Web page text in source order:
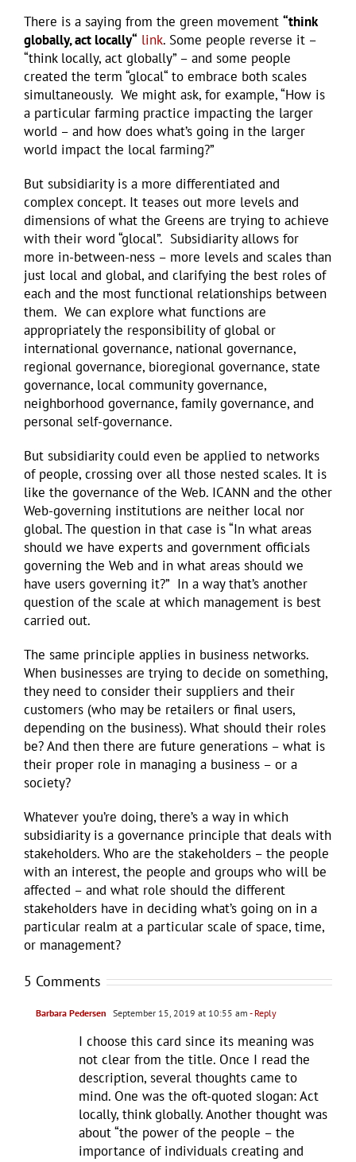
There is a saying from the green movement “think
globally, act locally“ link. Some people reverse it –
“think locally, act globally” – and some people
created the term “glocal“ to embrace both scales
simultaneously. We might ask, for example, “How is
a particular farming practice impacting the larger
world – and how does what’s going in the larger
world impact the local farming?”
But subsidiarity is a more differentiated and
complex concept. It teases out more levels and
dimensions of what the Greens are trying to achieve
with their word “glocal”. Subsidiarity allows for
more in-between-ness – more levels and scales than
just local and global, and clarifying the best roles of
each and the most functional relationships between
them. We can explore what functions are
appropriately the responsibility of global or
international governance, national governance,
regional governance, bioregional governance, state
governance, local community governance,
neighborhood governance, family governance, and
personal self-governance.
But subsidiarity could even be applied to networks
of people, crossing over all those nested scales. It is
like the governance of the Web. ICANN and the other
Web-governing institutions are neither local nor
global. The question in that case is “In what areas
should we have experts and government officials
governing the Web and in what areas should we
have users governing it?” In a way that’s another
question of the scale at which management is best
carried out.
The same principle applies in business networks.
When businesses are trying to decide on something,
they need to consider their suppliers and their
customers (who may be retailers or final users,
depending on the business). What should their roles
be? And then there are future generations – what is
their proper role in managing a business – or a
society?
Whatever you’re doing, there’s a way in which
subsidiarity is a governance principle that deals with
stakeholders. Who are the stakeholders – the people
with an interest, the people and groups who will be
affected – and what role should the different
stakeholders have in deciding what’s going on in a
particular realm at a particular scale of space, time,
or management?
5 Comments
Barbara Pedersen September 15, 2019 at 10:55 am - Reply
I choose this card since its meaning was
not clear from the title. Once I read the
description, several thoughts came to
mind. One was the oft-quoted slogan: Act
locally, think globally. Another thought was
about “the power of the people – the
importance of individuals creating and